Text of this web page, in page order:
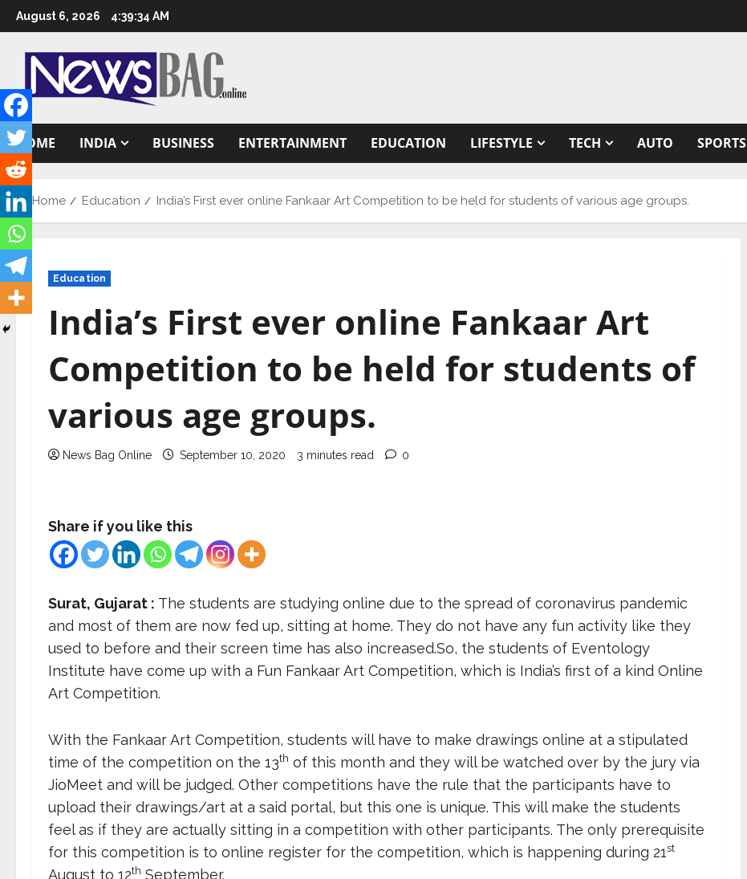
Skip
to
content
August 6, 2026 4:39:35 AM
HOME INDIA BUSINESS ENTERTAINMENT EDUCATION LIFESTYLE TECH AUTO SPORTS
Home Education India’s First ever online Fankaar Art Competition to be held for students of various age groups.
Education
India’s First ever online Fankaar Art
Competition to be held for students of
various age groups.
News Bag Online September 10, 2020 3 minutes read 0
Share if you like this
Surat, Gujarat : The students are studying online due to the spread of coronavirus pandemic
and most of them are now fed up, sitting at home. They do not have any fun activity like they
used to before and their screen time has also increased.So, the students of Eventology
Institute have come up with a Fun Fankaar Art Competition, which is India’s first of a kind Online
Art Competition.
With the Fankaar Art Competition, students will have to make drawings online at a stipulated
time of the competition on the 13th of this month and they will be watched over by the jury via
JioMeet and will be judged. Other competitions have the rule that the participants have to
upload their drawings/art at a said portal, but this one is unique. This will make the students
feel as if they are actually sitting in a competition with other participants. The only prerequisite
for this competition is to online register for the competition, which is happening during 21st
August to 12th September.